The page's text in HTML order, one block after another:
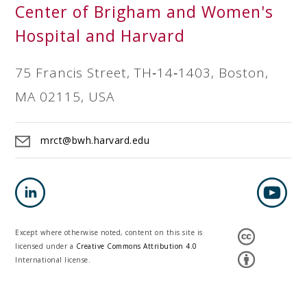
Center of Brigham and Women's
Hospital and Harvard
75 Francis Street, TH‐14‐1403, Boston,
MA 02115, USA
mrct@bwh.harvard.edu
Except where otherwise noted, content on this site is
licensed under a Creative Commons Attribution 4.0
International license.